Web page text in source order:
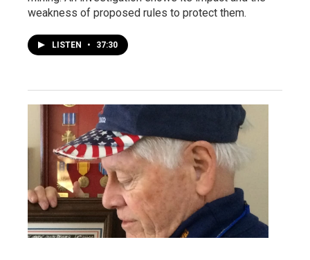
weakness of proposed rules to protect them.
LISTEN • 37:30